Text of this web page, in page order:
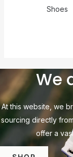
Shoes
We
At this website, we
sourcing directly
offer a